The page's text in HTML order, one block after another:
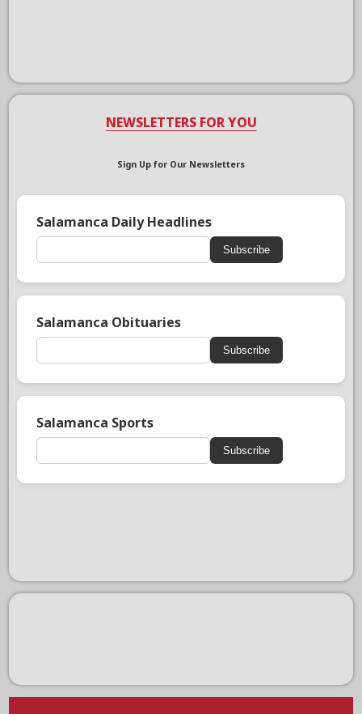
NEWSLETTERS FOR YOU
Sign Up for Our Newsletters
Salamanca Daily Headlines
Subscribe
Salamanca Obituaries
Subscribe
Salamanca Sports
Subscribe